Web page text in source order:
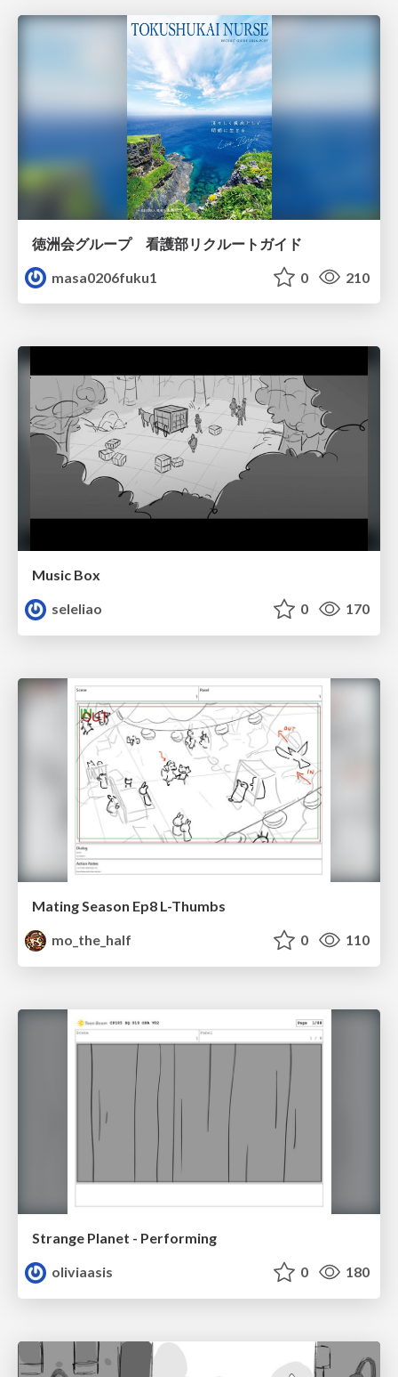
徳洲会グループ 看護部リクルートガイド
masa0206fuku1
0 210
Music Box
seleliao
0 170
Mating Season Ep8 L-Thumbs
mo_the_half
0 110
Strange Planet - Performing
oliviaasis
0 180